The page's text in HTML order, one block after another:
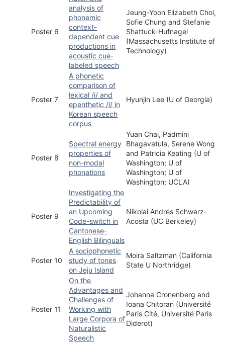
Poster 6
analysis of
phonemic
context-
dependent cue
productions in
acoustic cue-
labeled speech
Jeung-Yoon Elizabeth Choi,
Sofie Chung and Stefanie
Shattuck-Hufnagel
(Massachusetts Institute of
Technology)
Poster 7
A phonetic
comparison of
lexical /i/ and
epenthetic /i/ in
Korean speech
corpus
Hyunjin Lee (U of Georgia)
Poster 8
Spectral energy
properties of
non-modal
phonations
Yuan Chai, Padmini
Bhagavatula, Serene Wong
and Patricia Keating (U of
Washington; U of
Washington; U of
Washington; UCLA)
Poster 9
Investigating the
Predictability of
an Upcoming
Code-switch in
Cantonese-
English Bilinguals
Nikolai Andrés Schwarz-
Acosta (UC Berkeley)
Poster 10
A sociophonetic
study of tones
on Jeju Island
Moira Saltzman (California
State U Northridge)
Poster 11
On the
Advantages and
Challenges of
Working with
Large Corpora of
Naturalistic
Speech
Johanna Cronenberg and
Ioana Chitoran (Université
Paris Cité, Université Paris
Diderot)